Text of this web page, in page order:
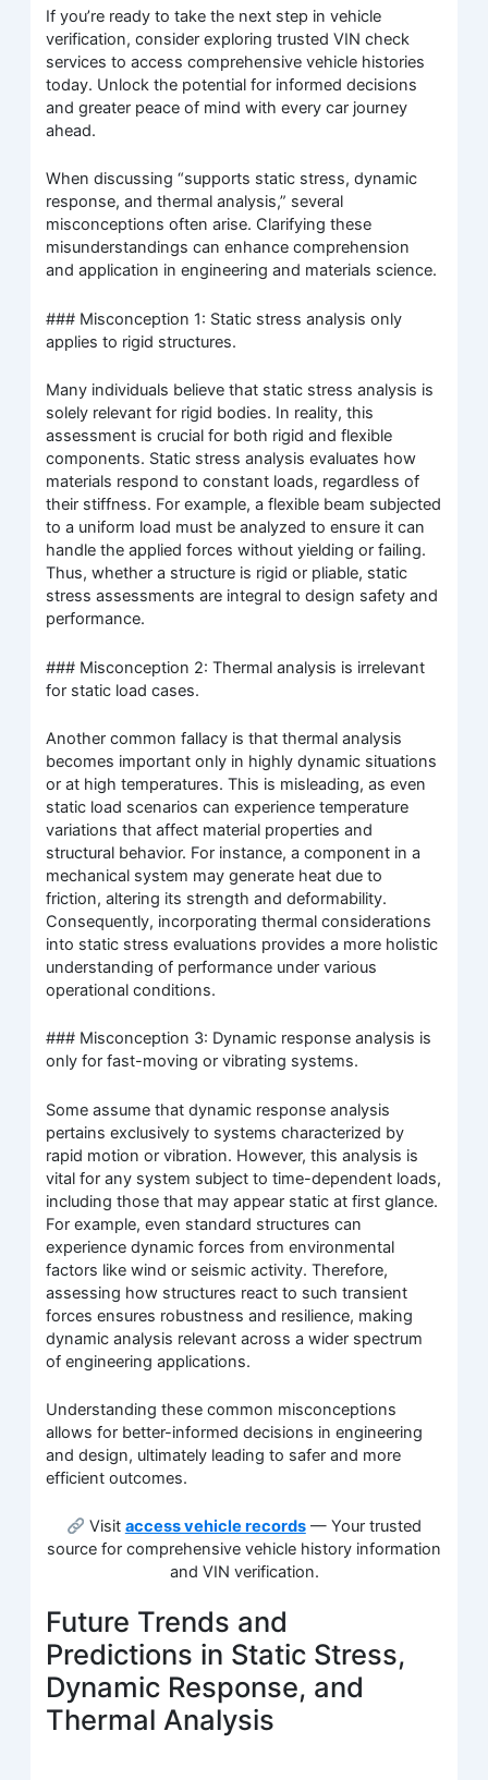
If you’re ready to take the next step in vehicle
verification, consider exploring trusted VIN check
services to access comprehensive vehicle histories
today. Unlock the potential for informed decisions
and greater peace of mind with every car journey
ahead.
When discussing “supports static stress, dynamic
response, and thermal analysis,” several
misconceptions often arise. Clarifying these
misunderstandings can enhance comprehension
and application in engineering and materials science.
### Misconception 1: Static stress analysis only
applies to rigid structures.
Many individuals believe that static stress analysis is
solely relevant for rigid bodies. In reality, this
assessment is crucial for both rigid and flexible
components. Static stress analysis evaluates how
materials respond to constant loads, regardless of
their stiffness. For example, a flexible beam subjected
to a uniform load must be analyzed to ensure it can
handle the applied forces without yielding or failing.
Thus, whether a structure is rigid or pliable, static
stress assessments are integral to design safety and
performance.
### Misconception 2: Thermal analysis is irrelevant
for static load cases.
Another common fallacy is that thermal analysis
becomes important only in highly dynamic situations
or at high temperatures. This is misleading, as even
static load scenarios can experience temperature
variations that affect material properties and
structural behavior. For instance, a component in a
mechanical system may generate heat due to
friction, altering its strength and deformability.
Consequently, incorporating thermal considerations
into static stress evaluations provides a more holistic
understanding of performance under various
operational conditions.
### Misconception 3: Dynamic response analysis is
only for fast-moving or vibrating systems.
Some assume that dynamic response analysis
pertains exclusively to systems characterized by
rapid motion or vibration. However, this analysis is
vital for any system subject to time-dependent loads,
including those that may appear static at first glance.
For example, even standard structures can
experience dynamic forces from environmental
factors like wind or seismic activity. Therefore,
assessing how structures react to such transient
forces ensures robustness and resilience, making
dynamic analysis relevant across a wider spectrum
of engineering applications.
Understanding these common misconceptions
allows for better-informed decisions in engineering
and design, ultimately leading to safer and more
efficient outcomes.
Visit access vehicle records— Your trusted
source for comprehensive vehicle history information
and VIN verification.
Future Trends and
Predictions in Static Stress,
Dynamic Response, and
Thermal Analysis